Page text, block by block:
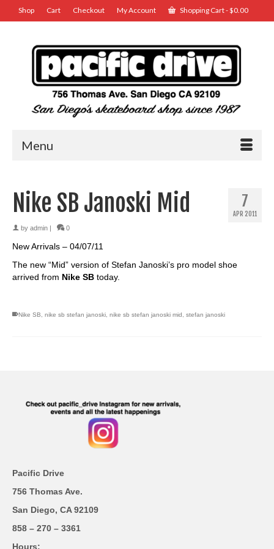
Shop Cart Checkout My Account Shopping Cart-$0.00
Menu
7
APR 2011
Nike SB Janoski Mid
by admin 0
New Arrivals – 04/07/11
The new “Mid” version of Stefan Janoski’s pro model shoe
arrived from Nike SB today.
Nike SB, nike sb stefan janoski, nike sb stefan janoski mid , stefan janoski
Pacific Drive
756 Thomas Ave.
San Diego, CA 92109
858 – 270 – 3361
Hours;